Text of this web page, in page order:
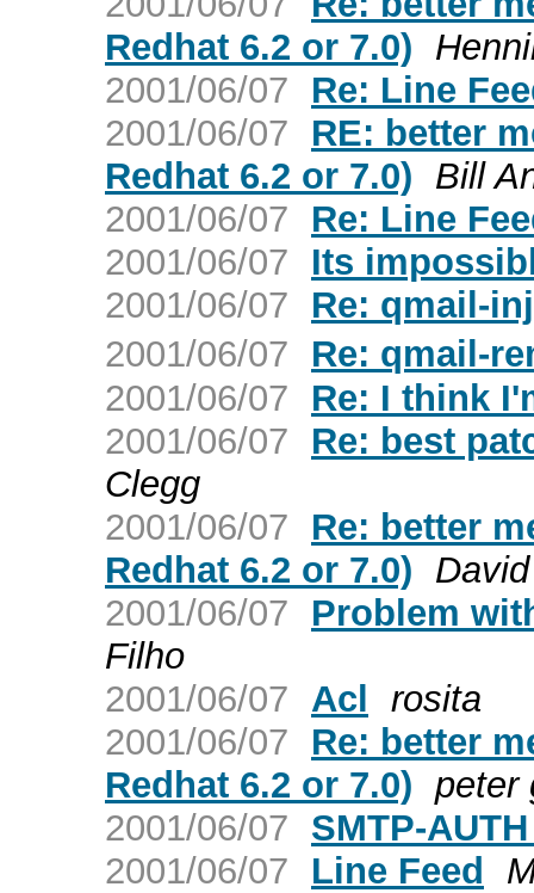
Redhat 6.2 or 7.0)
2001/06/07
Re: Line
2001/06/07
RE: better
Redhat 6.2 or 7.0) Bill
2001/06/07
Re: Line
2001/06/07
Its
2001/06/07
Re: qmail-
2001/06/07
Re: qmail-
2001/06/07
Re: I think
2001/06/07
Re: best
Clegg
2001/06/07
Re: better
Redhat 6.2 or 7.0)
2001/06/07
Problem
Filho
2001/06/07 Acl rosita
2001/06/07
Re: better
Redhat 6.2 or 7.0) peter
2001/06/07 SMTP-
2001/06/07
Line Feed